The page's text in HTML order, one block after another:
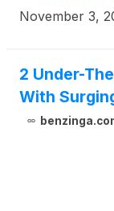
November 3,
2 Under-
With